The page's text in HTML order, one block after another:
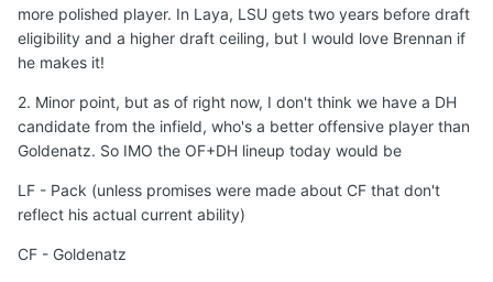
more polished player. In Laya, LSU gets two years before draft
eligibility and a higher draft ceiling, but I would love Brennan if
he makes it!
2. Minor point, but as of right now, I don't think we have a DH
candidate from the infield, who's a better offensive player than
Goldenatz. So IMO the OF+DH lineup today would be
LF - Pack (unless promises were made about CF that don't
reflect his actual current ability)
CF - Goldenatz